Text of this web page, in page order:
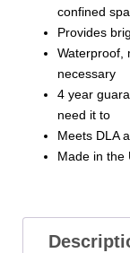
confined
Provides
Waterproof,
necessary
4 year
need it to
Meets DLA
Made in the